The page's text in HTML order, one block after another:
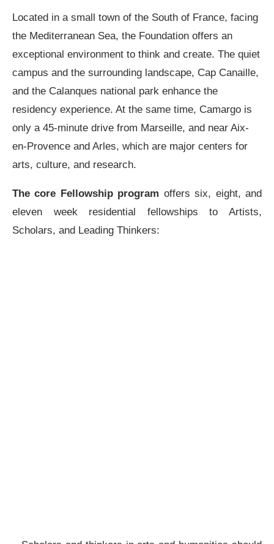
Located in a small town of the South of France, facing
the Mediterranean Sea, the Foundation offers an
exceptional environment to think and create. The quiet
campus and the surrounding landscape, Cap Canaille,
and the Calanques national park enhance the
residency experience. At the same time, Camargo is
only a 45-minute drive from Marseille, and near Aix-
en-Provence and Arles, which are major centers for
arts, culture, and research.
The core Fellowship program offers six, eight, and
eleven week residential fellowships to Artists,
Scholars, and Leading Thinkers: